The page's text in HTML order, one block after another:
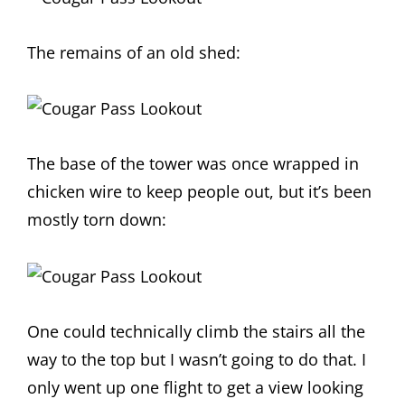
The remains of an old shed:
The base of the tower was once wrapped in
chicken wire to keep people out, but it’s been
mostly torn down:
One could technically climb the stairs all the
way to the top but I wasn’t going to do that. I
only went up one flight to get a view looking